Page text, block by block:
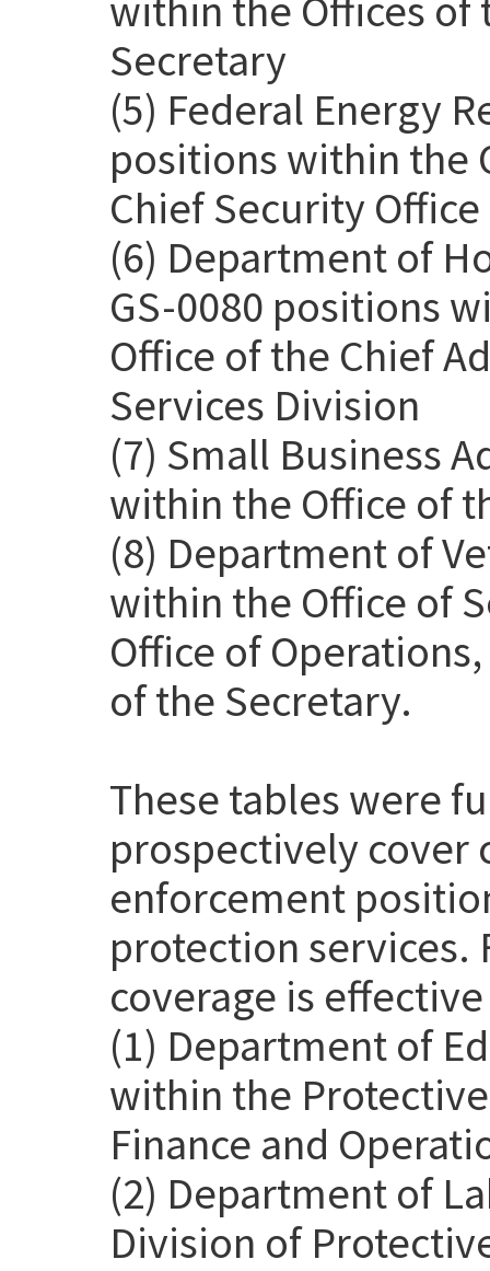
Secretary
(5) Federal Energy
positions within the
Chief Security Office
(6) Department of
GS-0080 positions
Office of the Chief
Services Division
(7) Small Business
within the Office of
(8) Department of
within the Office of
Office of
of the Secretary.
These tables were
prospectively cover
enforcement
protection services.
coverage is
(1) Department of
within the
Finance and
(2) Department of
Division of